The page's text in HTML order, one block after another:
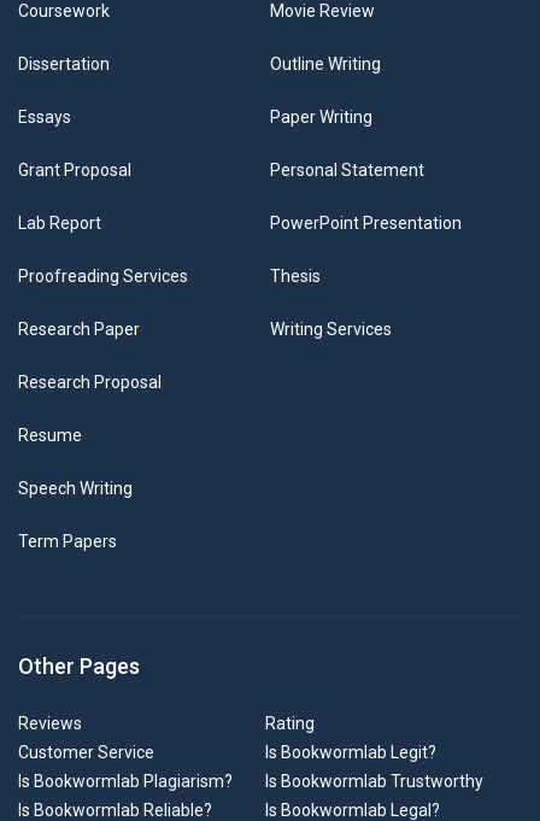
Coursework
Dissertation
Essays
Grant Proposal
Lab Report
Movie Review
Outline Writing
Paper Writing
Personal Statement
PowerPoint Presentation
Proofreading Services
Research Paper
Research Proposal
Resume
Speech Writing
Term Papers
Thesis
Writing Services
Other Pages
Reviews
Rating
Customer Service
Is Bookwormlab Legit?
Is Bookwormlab Plagiarism?
Is Bookwormlab Trustworthy
Is Bookwormlab Reliable?
Is Bookwormlab Legal?